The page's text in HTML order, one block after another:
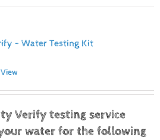
– Water Testing Kit
Verify testing service
water for the following